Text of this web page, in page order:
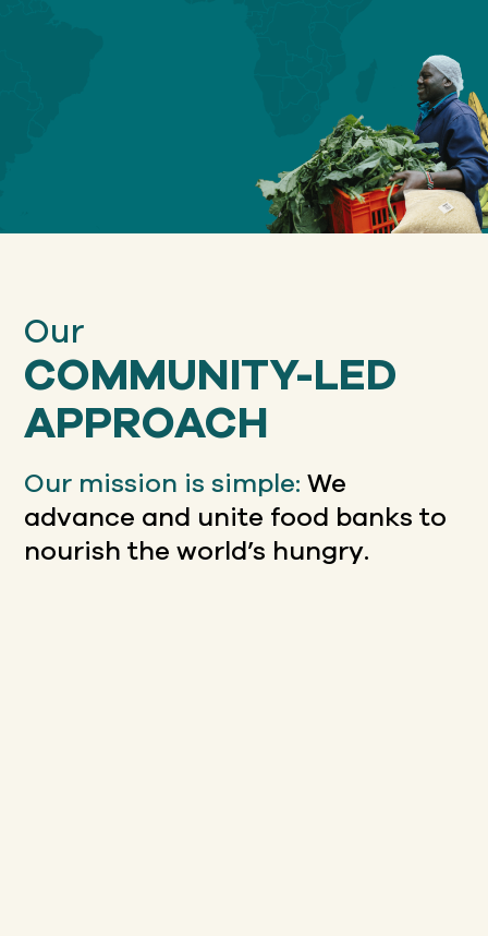
Our
COMMUNITY-LED
APPROACH
Our mission is simple: We
advance and unite food banks to
nourish the world’s hungry.